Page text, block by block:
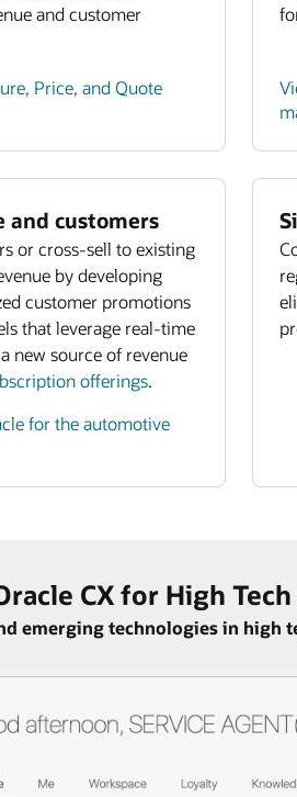
and customer
Price, and Quote
and customers
or cross-sell to existing
by developing
customer promotions
that leverage real-time
new source of revenue
offerings.
for the automotive
CX for High
emerging technologies in high